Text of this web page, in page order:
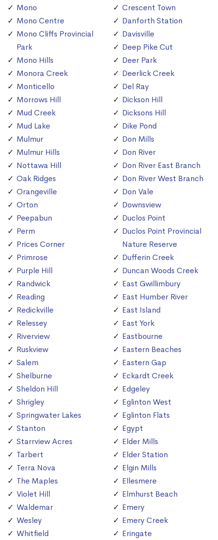
Mono
Mono Centre
Mono Cliffs Provincial
Park
Mono Hills
Monora Creek
Monticello
Morrows Hill
Mud Creek
Mud Lake
Mulmur
Mulmur Hills
Nottawa Hill
Oak Ridges
Orangeville
Orton
Peepabun
Perm
Prices Corner
Primrose
Purple Hill
Randwick
Reading
Redickville
Relessey
Riverview
Ruskview
Salem
Shelburne
Sheldon Hill
Shrigley
Springwater Lakes
Stanton
Starrview Acres
Tarbert
Terra Nova
The Maples
Violet Hill
Waldemar
Wesley
Whitfield
Crescent Town
Danforth Station
Davisville
Deep Pike Cut
Deer Park
Deerlick Creek
Del Ray
Dickson Hill
Dicksons Hill
Dike Pond
Don Mills
Don River
Don River East Branch
Don River West Branch
Don Vale
Downsview
Duclos Point
Duclos Point Provincial
Nature Reserve
Dufferin Creek
Duncan Woods Creek
East Gwillimbury
East Humber River
East Island
East York
Eastbourne
Eastern Beaches
Eastern Gap
Eckardt Creek
Edgeley
Eglinton West
Eglinton Flats
Egypt
Elder Mills
Elder Station
Elgin Mills
Ellesmere
Elmhurst Beach
Emery
Emery Creek
Eringate